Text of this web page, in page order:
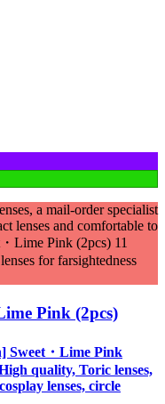
a mail-order specialist
lenses and comfortable to
Lime Pink (2pcs) 11
for farsightedness
Pink (2pcs)
Sweet・Lime Pink
quality, Toric lenses,
lenses, circle